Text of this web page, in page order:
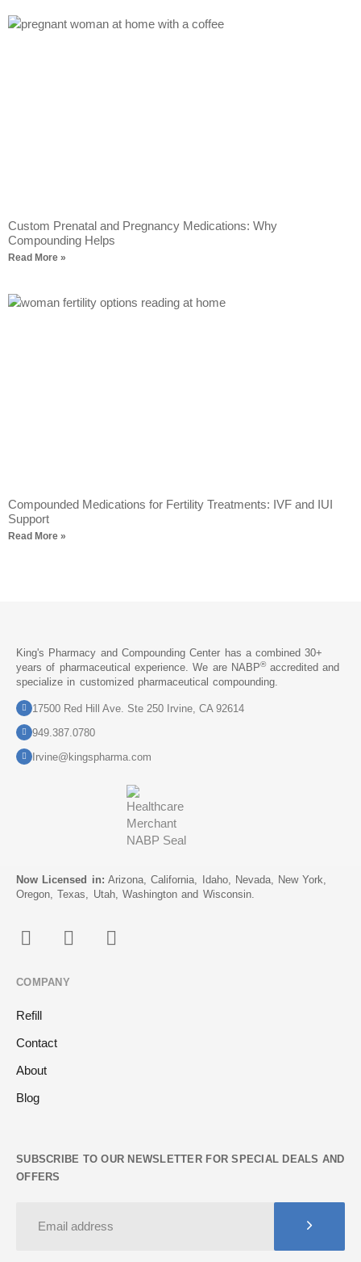
Custom Prenatal and Pregnancy Medications: Why
Compounding Helps
Read More »
Compounded Medications for Fertility Treatments: IVF and IUI
Support
Read More »
King's Pharmacy and Compounding Center has a combined 30+
years of pharmaceutical experience. We are NABP®accredited and
specialize in customized pharmaceutical compounding.
17500 Red Hill Ave. Ste 250 Irvine, CA 92614
949.387.0780
Irvine@kingspharma.com
Now Licensed in: Arizona, California, Idaho, Nevada, New York,
Oregon, Texas, Utah, Washington and Wisconsin.
COMPANY
Refill
Contact
About
Blog
SUBSCRIBE TO OUR NEWSLETTER FOR SPECIAL DEALS AND
OFFERS